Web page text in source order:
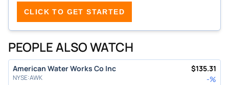
CLICK TO GET STARTED
PEOPLE ALSO WATCH
American Water Works Co Inc
NYSE:AWK
$135.31
-%